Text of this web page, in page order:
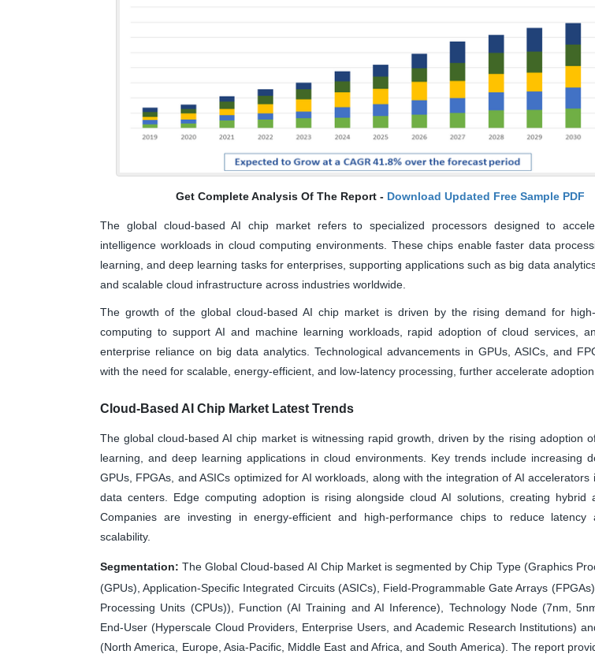
Get Complete Analysis Of The Report - Download Updated Free Sample PDF
The global cloud-based AI chip market refers to specialized processors designed to
intelligence workloads in cloud computing environments. These chips enable faster data
learning, and deep learning tasks for enterprises, supporting applications such as big data
and scalable cloud infrastructure across industries worldwide.
The growth of the global cloud-based AI chip market is driven by the rising demand for
computing to support AI and machine learning workloads, rapid adoption of cloud services,
enterprise reliance on big data analytics. Technological advancements in GPUs, ASICs, and
with the need for scalable, energy-efficient, and low-latency processing, further accelerate adoption.
Cloud-Based AI Chip Market Latest Trends
The global cloud-based AI chip market is witnessing rapid growth, driven by the rising adoption
learning, and deep learning applications in cloud environments. Key trends include increasing
GPUs, FPGAs, and ASICs optimized for AI workloads, along with the integration of AI accelerators
data centers. Edge computing adoption is rising alongside cloud AI solutions, creating hybrid
Companies are investing in energy-efficient and high-performance chips to reduce latency
scalability.
Segmentation: The Global Cloud-based AI Chip Market is segmented by Chip Type (Graphics
(GPUs), Application-Specific Integrated Circuits (ASICs), Field-Programmable Gate Arrays
Processing Units (CPUs)), Function (AI Training and AI Inference), Technology Node (7nm,
End-User (Hyperscale Cloud Providers, Enterprise Users, and Academic Research Institutions)
(North America, Europe, Asia-Pacific, Middle East and Africa, and South America). The report